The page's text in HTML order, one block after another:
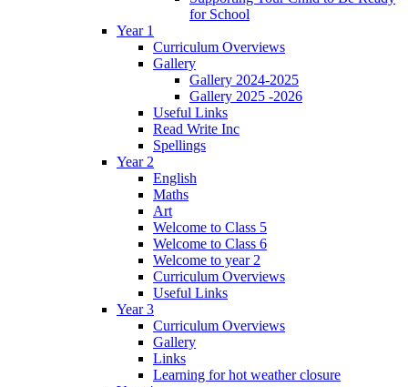
for School
Year 1
Curriculum Overviews
Gallery
Gallery 2024-2025
Gallery 2025 -2026
Useful Links
Read Write Inc
Spellings
Year 2
English
Maths
Art
Welcome to Class 5
Welcome to Class 6
Welcome to year 2
Curriculum Overviews
Useful Links
Year 3
Curriculum Overviews
Gallery
Links
Learning for hot weather closure